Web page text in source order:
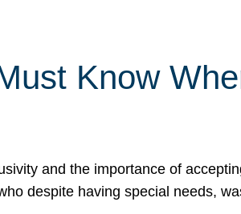
Know
and the importance of
despite having special needs,